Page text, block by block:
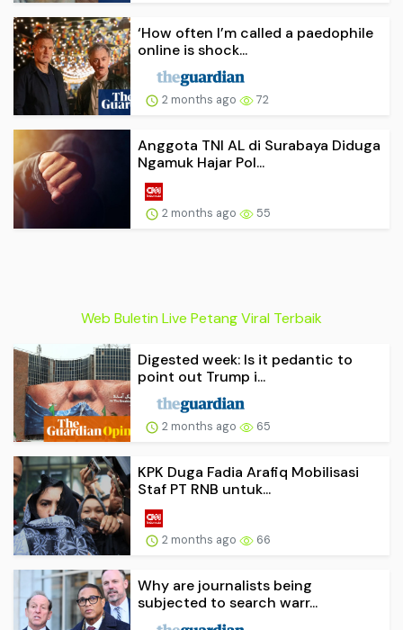
‘How often I’m called a paedophile
online is shock...
2 months ago 72
Anggota TNI AL di Surabaya Diduga
Ngamuk Hajar Pol...
2 months ago 55
Web Buletin Live Petang Viral Terbaik
Digested week: Is it pedantic to
point out Trump i...
2 months ago 65
KPK Duga Fadia Arafiq Mobilisasi
Staf PT RNB untuk...
2 months ago 66
Why are journalists being
subjected to search warr...